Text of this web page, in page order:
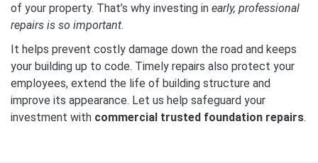
of your property. That’s why investing in early, professional
repairs is so important.
It helps prevent costly damage down the road and keeps
your building up to code. Timely repairs also protect your
employees, extend the life of building structure and
improve its appearance. Let us help safeguard your
investment with commercial trusted foundation repairs.